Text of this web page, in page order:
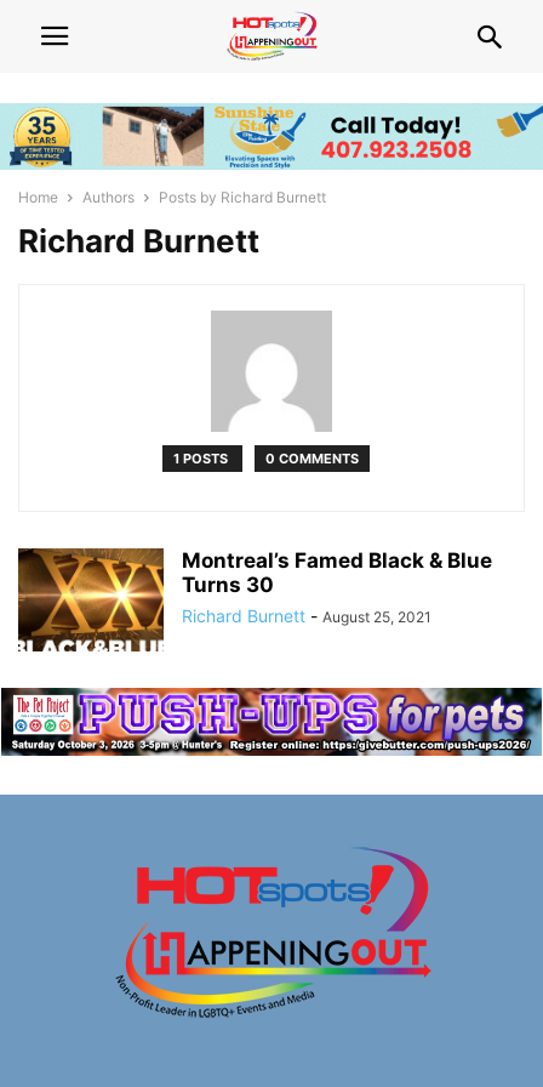
Home Authors Posts by Richard Burnett
Richard Burnett
1 POSTS 0 COMMENTS
Montreal’s Famed Black & Blue
Turns 30
Richard Burnett - August 25, 2021